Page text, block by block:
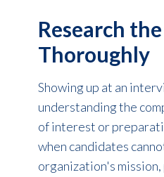
Research
Thoroughly
Showing up at an
understanding the
of interest or
when candidates
organization's